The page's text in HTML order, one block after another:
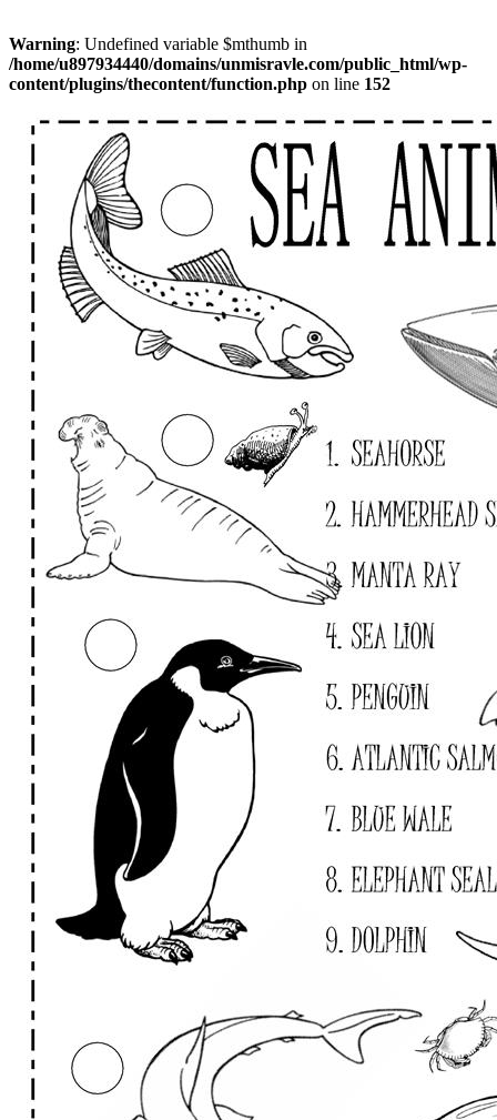
Warning: Undefined variable $mthumb in
/home/u897934440/domains/unmisravle.com/public_html/wp-
content/plugins/thecontent/function.php on line 152